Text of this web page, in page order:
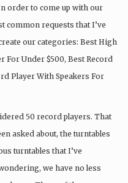
order to come up with our
common requests that I’ve
our categories: Best High
For Under $500, Best Record
Player With Speakers For
50 record players. That
asked about, the turntables
turntables that I’ve
we have no less